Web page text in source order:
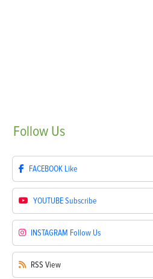
Follow Us
FACEBOOK Like
YOUTUBESubscribe
INSTAGRAM Follow Us
RSS View